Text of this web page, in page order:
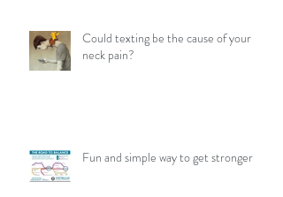
Could texting be the cause of your
neck pain?
Fun and simple way to get stronger